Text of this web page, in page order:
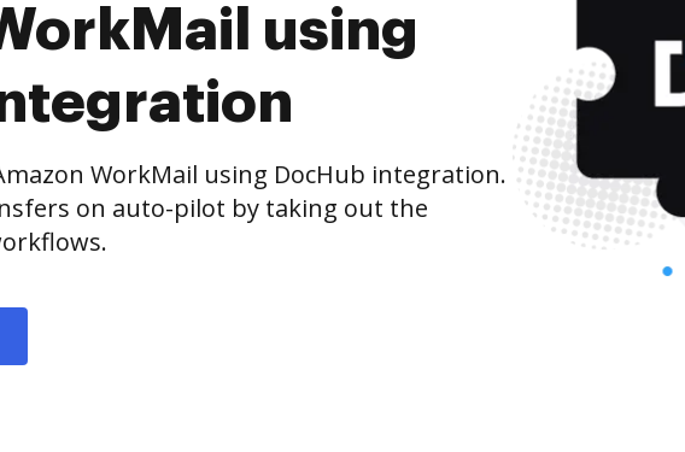
using
WorkMail using DocHub integration.
on auto-pilot by taking out the